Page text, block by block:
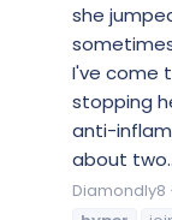
she
I've come
stopping
anti-
about
Diamondly8